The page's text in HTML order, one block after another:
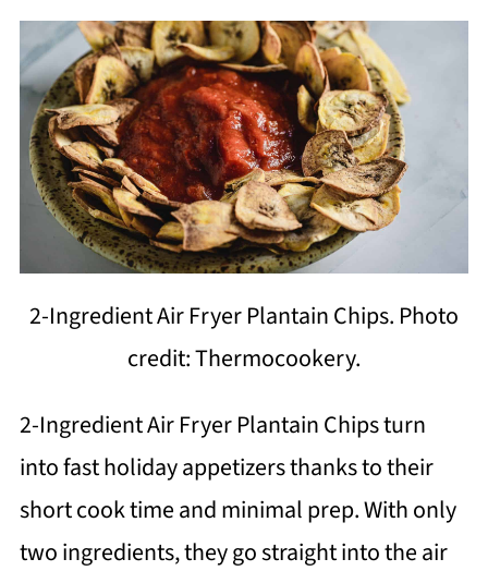
2-Ingredient Air Fryer Plantain Chips. Photo
credit: Thermocookery.
2-Ingredient Air Fryer Plantain Chips turn
into fast holiday appetizers thanks to their
short cook time and minimal prep. With only
two ingredients, they go straight into the air